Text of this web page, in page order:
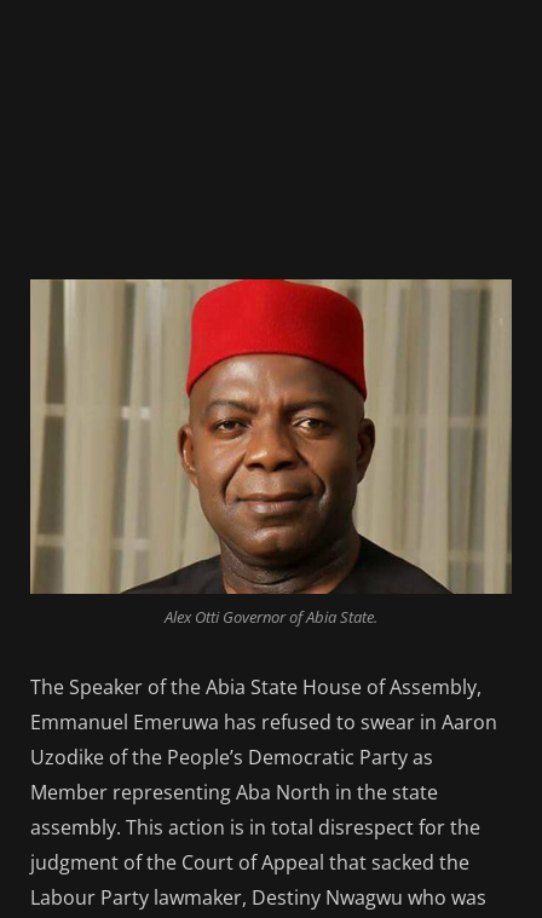
Alex Otti Governor of Abia State.
The Speaker of the Abia State House of Assembly,
Emmanuel Emeruwa has refused to swear in Aaron
Uzodike of the People’s Democratic Party as
Member representing Aba North in the state
assembly. This action is in total disrespect for the
judgment of the Court of Appeal that sacked the
Labour Party lawmaker, Destiny Nwagwu who was